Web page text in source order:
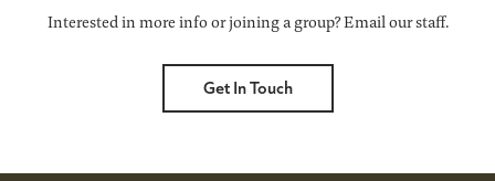
Interested in more info or joining a group? Email our staff.
Get In Touch